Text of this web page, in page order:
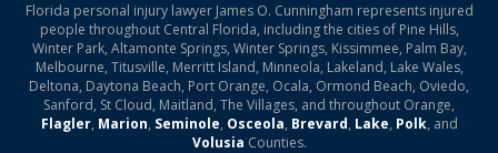
Florida personal injury lawyer James O. Cunningham represents injured
people throughout Central Florida, including the cities of Pine Hills,
Winter Park, Altamonte Springs, Winter Springs, Kissimmee, Palm Bay,
Melbourne, Titusville, Merritt Island, Minneola, Lakeland, Lake Wales,
Deltona, Daytona Beach, Port Orange, Ocala, Ormond Beach, Oviedo,
Sanford, St Cloud, Maitland, The Villages, and throughout Orange,
Flagler, Marion, Seminole, Osceola, Brevard, Lake, Polk, and
Volusia Counties.